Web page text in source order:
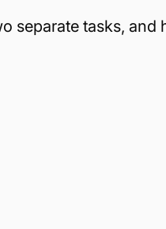
separate tasks, and